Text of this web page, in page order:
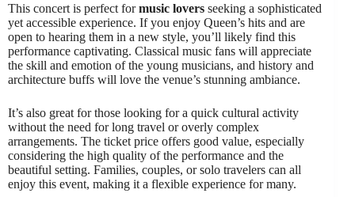
This concert is perfect formusic lovers seeking a sophisticated
yet accessible experience. If you enjoy Queen’s hits and are
open to hearing them in a new style, you’ll likely find this
performance captivating. Classical music fans will appreciate
the skill and emotion of the young musicians, and history and
architecture buffs will love the venue’s stunning ambiance.
It’s also great for those looking for a quick cultural activity
without the need for long travel or overly complex
arrangements. The ticket price offers good value, especially
considering the high quality of the performance and the
beautiful setting. Families, couples, or solo travelers can all
enjoy this event, making it a flexible experience for many.